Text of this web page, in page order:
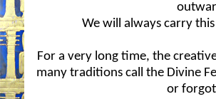
We will always carry
For a very long time, the
many traditions call the Divine
or